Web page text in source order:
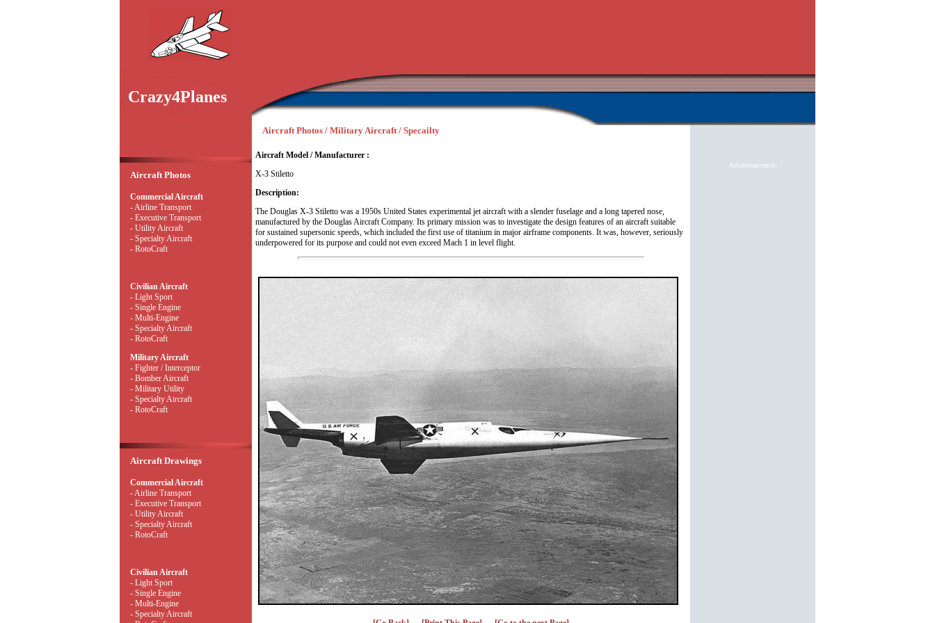
Crazy4Planes
Aircraft Photos / Military Aircraft / Specailty
Aircraft Photos
Commercial Aircraft
- Airline Transport
- Executive Transport
- Utility Aircraft
- Specialty Aircraft
- RotoCraft
Civilian Aircraft
- Light Sport
- Single Engine
- Multi-Engine
- Specialty Aircraft
- RotoCraft
Military Aircraft
- Fighter / Interceptor
- Bomber Aircraft
- Military Utility
- Specialty Aircraft
- RotoCraft
Aircraft Drawings
Commercial Aircraft
- Airline Transport
- Executive Transport
- Utility Aircraft
- Specialty Aircraft
- RotoCraft
Civilian Aircraft
- Light Sport
- Single Engine
- Multi-Engine
- Specialty Aircraft
Aircraft Model / Manufacturer :
X-3 Stiletto
Description:
The Douglas X-3 Stiletto was a 1950s United States experimental jet aircraft with a slender fuselage and a long tapered nose,
manufactured by the Douglas Aircraft Company. Its primary mission was to investigate the design features of an aircraft suitable
for sustained supersonic speeds, which included the first use of titanium in major airframe components. It was, however, seriously
underpowered for its purpose and could not even exceed Mach 1 in level flight.
Advertisement: